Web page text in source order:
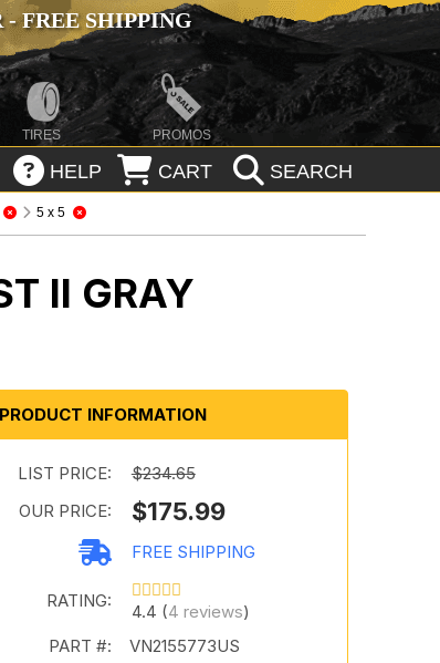
FREE SHIPPING
TIRES PROMOS
HELP CART SEARCH
5 x 5
II GRAY
PRODUCT INFORMATION
LIST PRICE:
$234.65
OUR PRICE:
$175.99
FREE SHIPPING
RATING:
4.4 (4 reviews)
PART #:
VN2155773US